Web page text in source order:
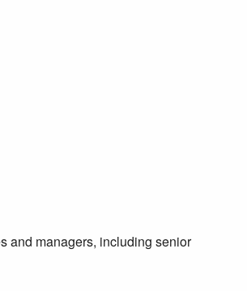
and managers, including senior